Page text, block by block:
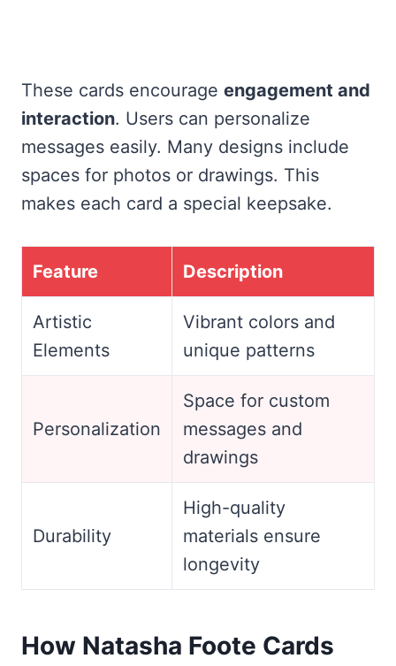
These cards encourage engagement and
interaction. Users can personalize
messages easily. Many designs include
spaces for photos or drawings. This
makes each card a special keepsake.
Feature Description
Artistic
Elements
Vibrant colors and
unique patterns
Personalization
Space for custom
messages and
drawings
Durability
High-quality
materials ensure
longevity
How Natasha Foote Cards